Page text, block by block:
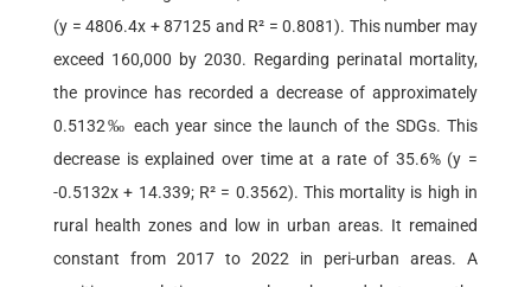
(y = 4806.4x + 87125 and R² = 0.8081). This number may
exceed 160,000 by 2030. Regarding perinatal mortality,
the province has recorded a decrease of approximately
0.5132‰ each year since the launch of the SDGs. This
decrease is explained over time at a rate of 35.6% (y =
-0.5132x + 14.339; R² = 0.3562). This mortality is high in
rural health zones and low in urban areas. It remained
constant from 2017 to 2022 in peri-urban areas. A